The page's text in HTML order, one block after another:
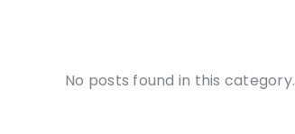
No posts found in this category.